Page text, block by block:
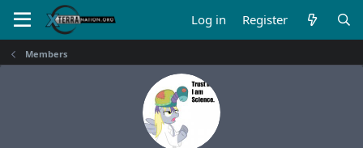
Log in Register
Members